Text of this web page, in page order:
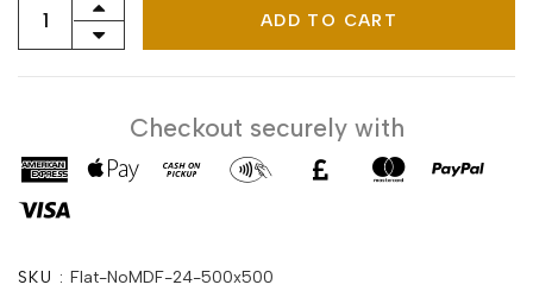
ADD TO CART
Checkout securely with
SKU : Flat-NoMDF-24-500x500